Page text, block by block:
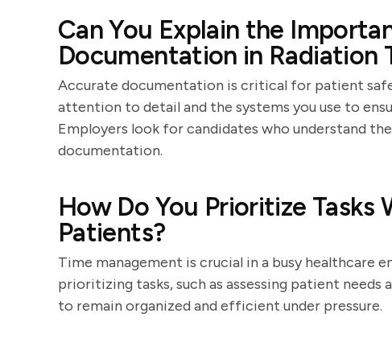
Can You Explain the
Documentation in Radiation
Accurate documentation is critical for patient
attention to detail and the systems you use to
Employers look for candidates who understand
documentation.
How Do You Prioritize
Patients?
Time management is crucial in a busy healthcare
prioritizing tasks, such as assessing patient
to remain organized and efficient under pressure.